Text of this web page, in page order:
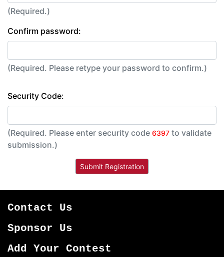
(Required.)
Confirm password:
(Required. Please retype your password to confirm.)
Security Code:
(Required. Please enter security code 6397 to validate
submission.)
Contact Us
Sponsor Us
Add Your Contest